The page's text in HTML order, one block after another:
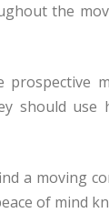
the
should
a moving
of mind